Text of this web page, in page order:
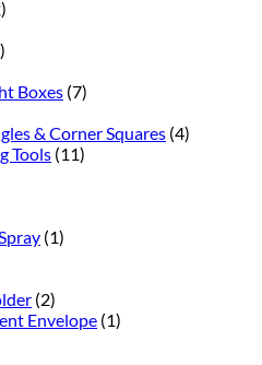
Boxes (7)
& Corner Squares (4)
Tools (11)
(1)
(2)
Envelope (1)